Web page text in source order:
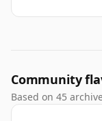
Community
Based on 45